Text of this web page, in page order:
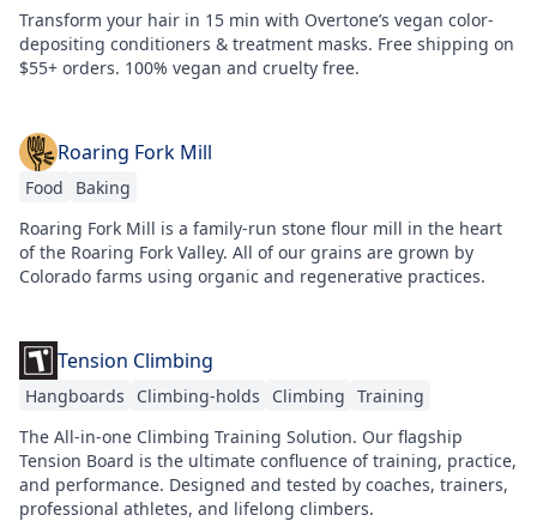
Transform your hair in 15 min with Overtone’s vegan color-
depositing conditioners & treatment masks. Free shipping on
$55+ orders. 100% vegan and cruelty free.
Roaring Fork Mill
Food
Baking
Roaring Fork Mill is a family-run stone flour mill in the heart
of the Roaring Fork Valley. All of our grains are grown by
Colorado farms using organic and regenerative practices.
Tension Climbing
Hangboards Climbing-holds Climbing Training
The All-in-one Climbing Training Solution. Our flagship
Tension Board is the ultimate confluence of training, practice,
and performance. Designed and tested by coaches, trainers,
professional athletes, and lifelong climbers.